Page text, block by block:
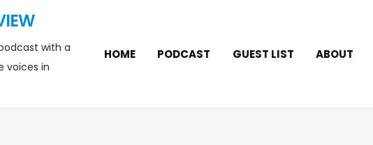
with a
voices in
HOME PODCAST GUEST LIST ABOUT